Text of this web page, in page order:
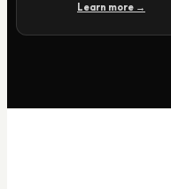
Learn more →